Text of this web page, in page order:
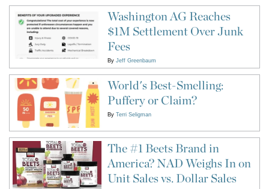
Washington AG Reaches
$1M Settlement Over Junk
Fees
By Jeff Greenbaum
World's Best-Smelling:
Puffery or Claim?
By Terri Seligman
The #1 Beets Brand in
America? NAD Weighs In on
Unit Sales vs. Dollar Sales